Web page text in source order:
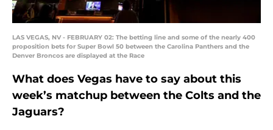
LAS VEGAS, NV - FEBRUARY 02: The betting line and some of the nearly 400
proposition bets for Super Bowl 50 between the Carolina Panthers and the
Denver Broncos are displayed at the Race
What does Vegas have to say about this
week’s matchup between the Colts and the
Jaguars?